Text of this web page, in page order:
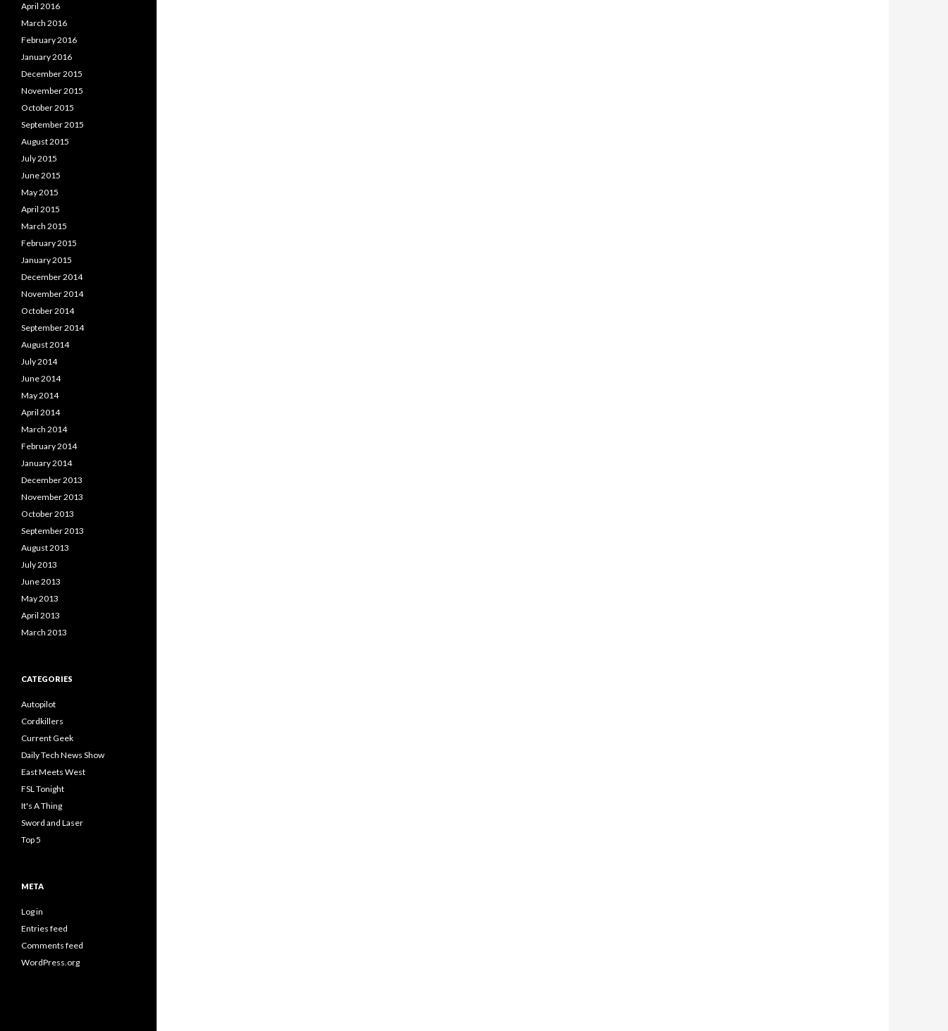
April 2016
March 2016
February 2016
January 2016
December 2015
November 2015
October 2015
September 2015
August 2015
July 2015
June 2015
May 2015
April 2015
March 2015
February 2015
January 2015
December 2014
November 2014
October 2014
September 2014
August 2014
July 2014
June 2014
May 2014
April 2014
March 2014
February 2014
January 2014
December 2013
November 2013
October 2013
September 2013
August 2013
July 2013
June 2013
May 2013
April 2013
March 2013
CATEGORIES
Autopilot
Cordkillers
Current Geek
Daily Tech News Show
East Meets West
FSL Tonight
It's A Thing
Sword and Laser
Top 5
META
Log in
Entries feed
Comments feed
WordPress.org